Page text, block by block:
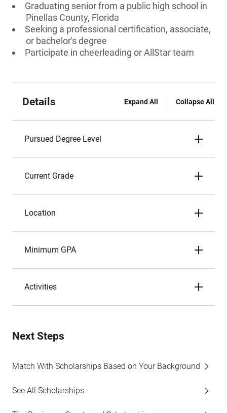
Graduating senior from a public high school in
Pinellas County, Florida
Seeking a professional certification, associate,
or bachelor's degree
Participate in cheerleading or AllStar team
Details Expand All Collapse All
Pursued Degree Level
Current Grade
Location
Minimum GPA
Activities
Next Steps
Match With Scholarships Based on Your Background
See All Scholarships